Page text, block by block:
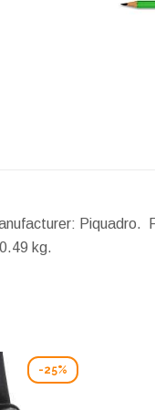
Piquadro.
0.49 kg.
-25%